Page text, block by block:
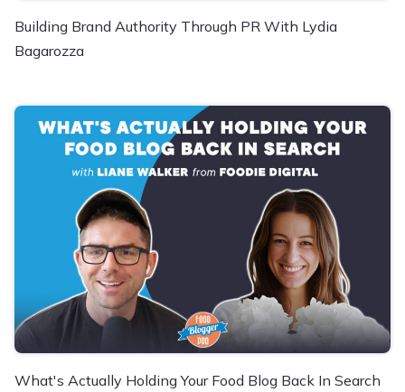
Building Brand Authority Through PR With Lydia
Bagarozza
What's Actually Holding Your Food Blog Back In Search